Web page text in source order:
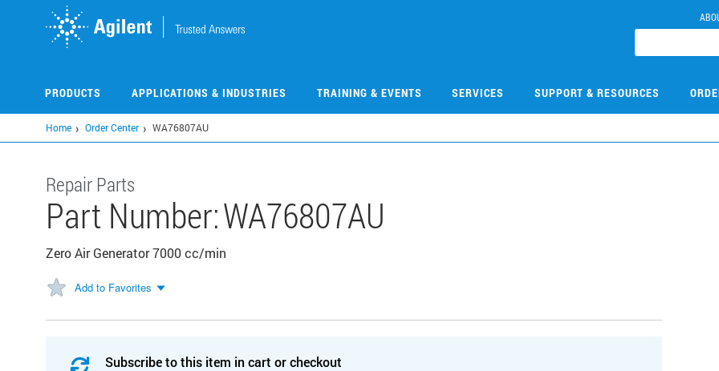
PRODUCTS APPLICATIONS & INDUSTRIES TRAINING & EVENTS SERVICES SUPPORT & RESOURCES
Home Order Center WA76807AU
Repair Parts
Part Number:WA76807AU
Zero Air Generator 7000 cc/min
Add to Favorites
Subscribe to this item in cart or checkout